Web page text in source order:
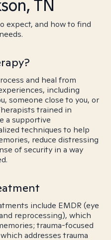
TN
expect, and how to find
and heal from
including
someone close to you, or
trained in
a supportive
techniques to help
reduce distressing
of security in a way
include EMDR (eye
reprocessing), which
trauma-focused
addresses trauma